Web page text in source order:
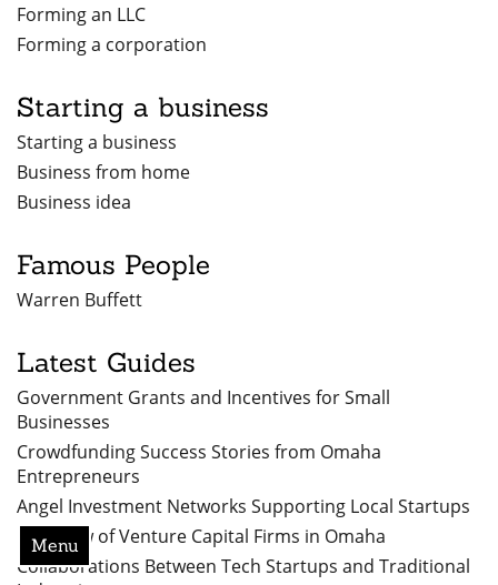
Menu
Forming an LLC
Forming a corporation
Starting a business
Starting a business
Business from home
Business idea
Famous People
Warren Buffett
Latest Guides
Government Grants and Incentives for Small
Businesses
Crowdfunding Success Stories from Omaha
Entrepreneurs
Angel Investment Networks Supporting Local Startups
Overview of Venture Capital Firms in Omaha
Collaborations Between Tech Startups and Traditional